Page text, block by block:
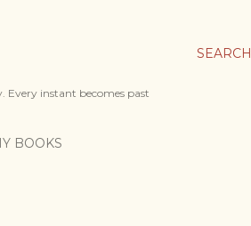
SEARCH
Every instant becomes past
BOOKS